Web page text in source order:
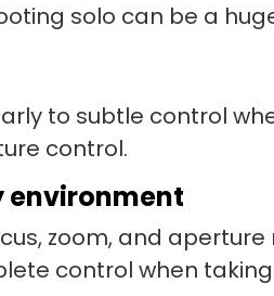
solo can be a
to subtle control
control.
environment
zoom, and
control when